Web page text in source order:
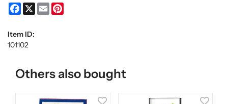
Facebook
X Email
Item ID:
101102
Others also bought